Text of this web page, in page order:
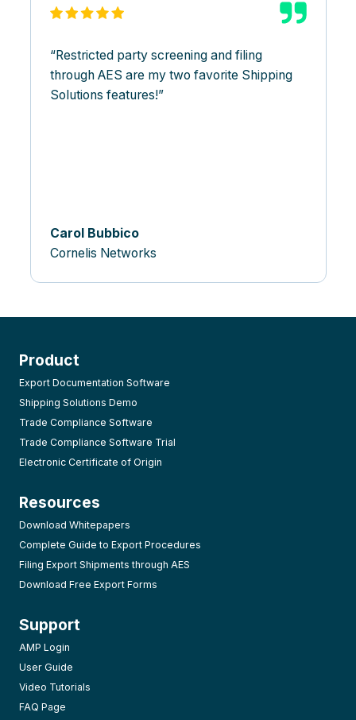
Restricted party screening and filing
through AES are my two favorite Shipping
Solutions features!
Carol Bubbico
Cornelis Networks
Product
Export Documentation Software
Shipping Solutions Demo
Trade Compliance Software
Trade Compliance Software Trial
Electronic Certificate of Origin
Resources
Download Whitepapers
Complete Guide to Export Procedures
Filing Export Shipments through AES
Download Free Export Forms
Support
AMP Login
User Guide
Video Tutorials
FAQ Page